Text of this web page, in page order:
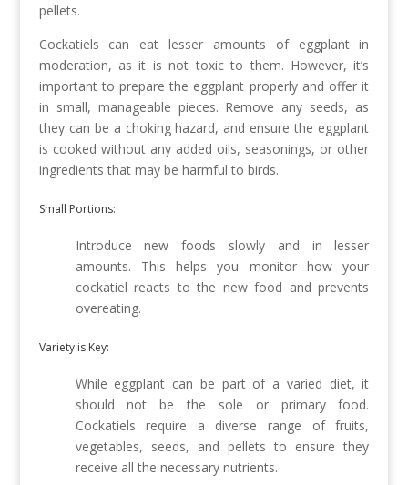
pellets.
Cockatiels can eat lesser amounts of eggplant in
moderation, as it is not toxic to them. However, it’s
important to prepare the eggplant properly and offer it
in small, manageable pieces. Remove any seeds, as
they can be a choking hazard, and ensure the eggplant
is cooked without any added oils, seasonings, or other
ingredients that may be harmful to birds.
Small Portions:
Introduce new foods slowly and in lesser
amounts. This helps you monitor how your
cockatiel reacts to the new food and prevents
overeating.
Variety is Key:
While eggplant can be part of a varied diet, it
should not be the sole or primary food.
Cockatiels require a diverse range of fruits,
vegetables, seeds, and pellets to ensure they
receive all the necessary nutrients.